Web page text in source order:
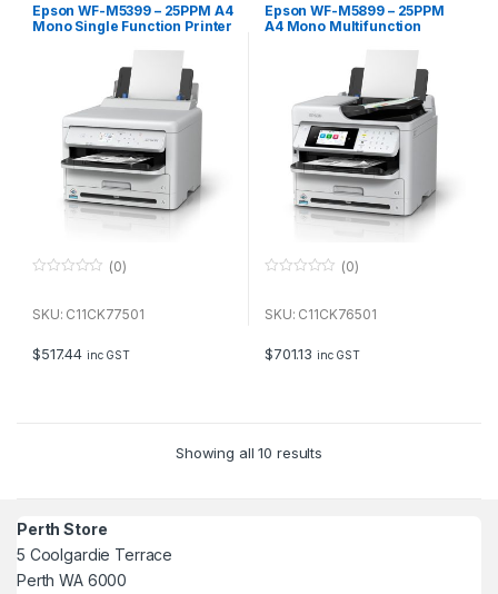
Epson WF-M5399 – 25PPM A4
Mono Single Function Printer
u
f
5
(0)
SKU: C11CK77501
$517.44 inc GST
Epson WF-M5899 – 25PPM
A4 Mono Multifunction
u
f
5
(0)
SKU: C11CK76501
$701.13 inc GST
Showing all 10 results
Perth Store
5 Coolgardie Terrace
Perth WA 6000